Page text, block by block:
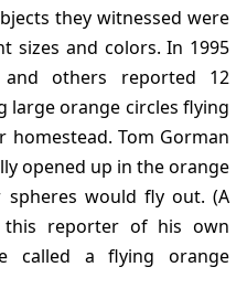
sizes and colors. In 1995
others reported 12
large orange circles flying
Tom Gorman
opened up in the orange
would fly out. (A
this reporter of his own
called a flying orange